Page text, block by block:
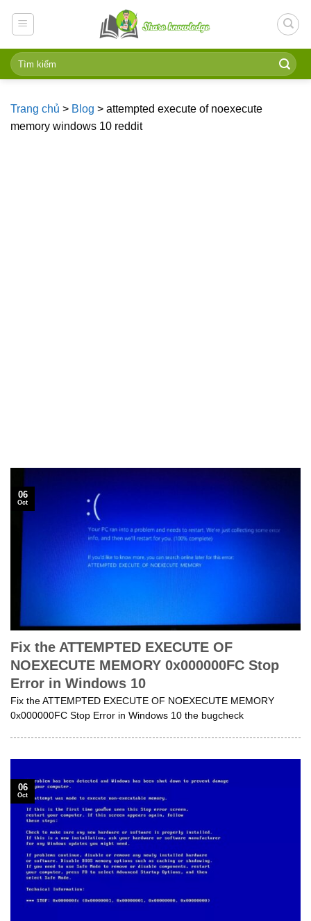
Trang chủ > Blog > attempted execute of noexecute
memory windows 10 reddit
Fix the ATTEMPTED EXECUTE OF
NOEXECUTE MEMORY 0x000000FC Stop
Error in Windows 10
Fix the ATTEMPTED EXECUTE OF NOEXECUTE MEMORY
0x000000FC Stop Error in Windows 10 the bugcheck
06
Oct
06
Oct